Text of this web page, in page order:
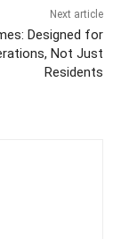
Next article
Designed for
Not Just
Residents